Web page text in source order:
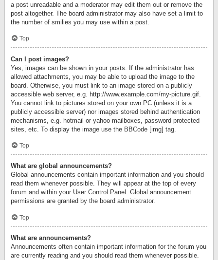
a post unreadable and a moderator may edit them out or remove the
post altogether. The board administrator may also have set a limit to
the number of smilies you may use within a post.
Top
Can I post images?
Yes, images can be shown in your posts. If the administrator has
allowed attachments, you may be able to upload the image to the
board. Otherwise, you must link to an image stored on a publicly
accessible web server, e.g. http://www.example.com/my-picture.gif.
You cannot link to pictures stored on your own PC (unless it is a
publicly accessible server) nor images stored behind authentication
mechanisms, e.g. hotmail or yahoo mailboxes, password protected
sites, etc. To display the image use the BBCode [img] tag.
Top
What are global announcements?
Global announcements contain important information and you should
read them whenever possible. They will appear at the top of every
forum and within your User Control Panel. Global announcement
permissions are granted by the board administrator.
Top
What are announcements?
Announcements often contain important information for the forum you
are currently reading and you should read them whenever possible.